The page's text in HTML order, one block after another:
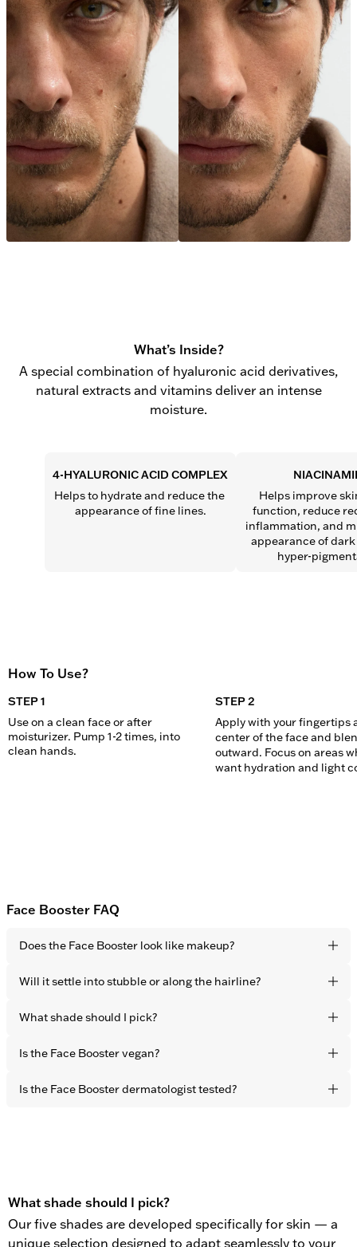
What’s Inside?
A special combination of hyaluronic acid derivatives,
natural extracts and vitamins deliver an intense
moisture.
4-HYALURONIC ACID COMPLEX
Helps to hydrate and reduce the
appearance of fine lines.
Helps improve
function, reduce
inflammation, and
appearance of
hyper-
How To Use?
STEP 1
Use on a clean face or after
moisturizer. Pump 1-2 times, into
clean hands.
STEP 2
Apply with your fingertips
center of the face and
outward. Focus on areas
want hydration and light
Face Booster FAQ
Does the Face Booster look like makeup?
seamlessly into your skin tone for a completely undetectable
product.
Will it settle into stubble or along the hairline?
sheer-coverage formula adapts naturally to the skin, making
What shade should I pick?
flexible pigments adapt naturally to the skin, making shade
Is the Face Booster vegan?
testing.
Is the Face Booster dermatologist tested?
What shade should I pick?
Our five shades are developed specifically for skin — a
unique selection designed to adapt seamlessly to your